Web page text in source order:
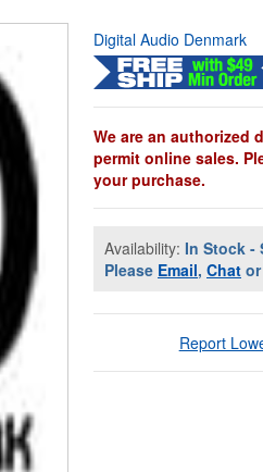
Digital Audio Denmark
We are an authorized
permit online sales.
your purchase.
Availability: In Stock -
Please Email, Chat
Report